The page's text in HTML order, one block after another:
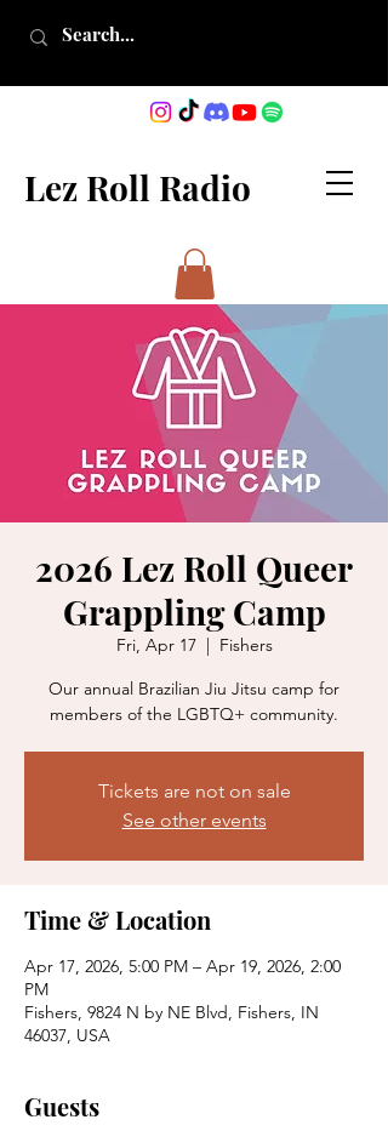
Lez Roll Radio
2026 Lez Roll Queer
Grappling Camp
Fri, Apr 17
  |
Fishers
Our annual Brazilian Jiu Jitsu camp for
members of the LGBTQ+ community.
Tickets are not on sale
See other events
Time & Location
Apr 17, 2026, 5:00 PM – Apr 19, 2026, 2:00
PM
Fishers, 9824 N by NE Blvd, Fishers, IN
46037, USA
Guests